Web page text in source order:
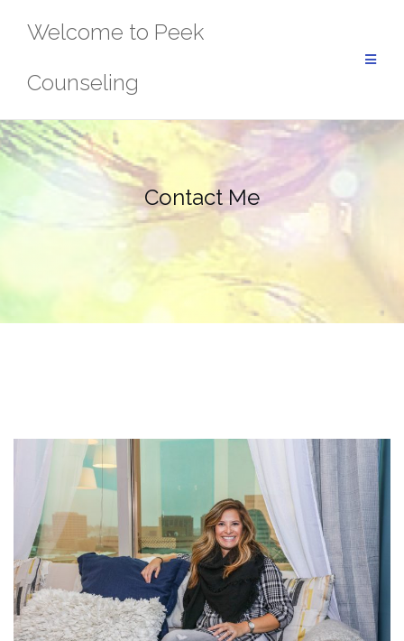
Welcome to Peek
Counseling
Contact Me